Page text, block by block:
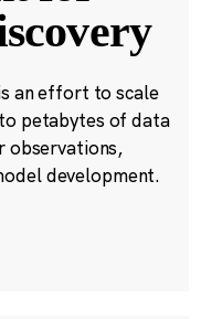
an effort to scale
petabytes of data
observations,
development.